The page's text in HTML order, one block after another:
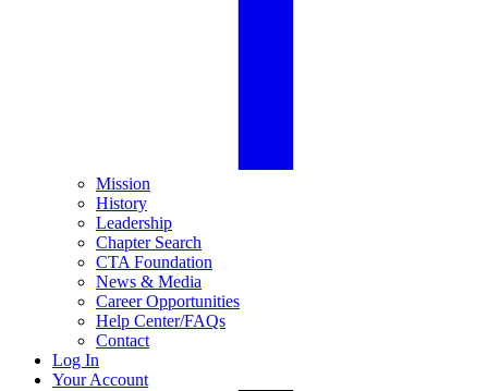
Mission
History
Leadership
Chapter Search
CTA Foundation
News & Media
Career Opportunities
Help Center/FAQs
Contact
Log In
Your Account